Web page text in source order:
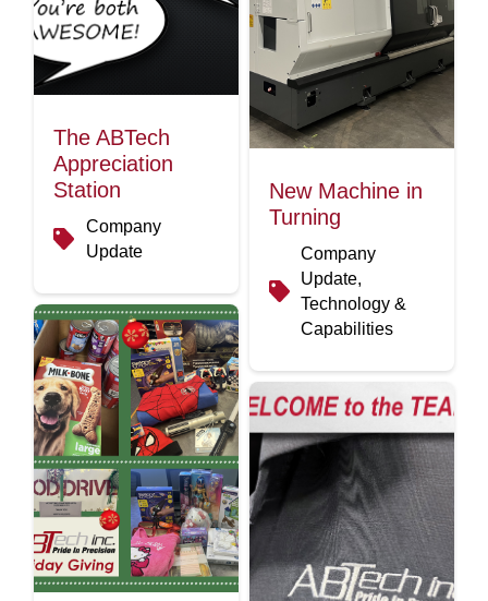
The ABTech
Appreciation
Station
Company
Update
New Machine in
Turning
Company
Update,
Technology &
Capabilities